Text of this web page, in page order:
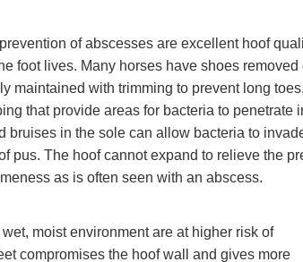
of abscesses are excellent hoof
foot lives. Many horses have shoes removed
maintained with trimming to prevent long toes,
that provide areas for bacteria to penetrate
bruises in the sole can allow bacteria to
pus. The hoof cannot expand to relieve the
as is often seen with an abscess.
moist environment are at higher risk of
compromises the hoof wall and gives more